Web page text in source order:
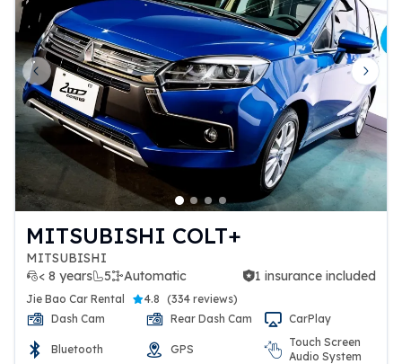
Previous slide Next
MITSUBISHI COLT+
MITSUBISHI
< 8 years
5 Automatic
1 insurance included 1 insurance included
Jie Bao Car Rental 4.8 (334 reviews)
Dash Cam
Rear Dash Cam CarPlay
Bluetooth GPS
Touch Screen
Audio System